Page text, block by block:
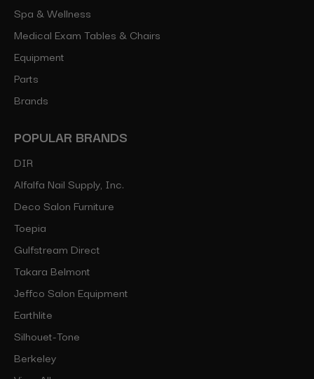
Spa & Wellness
Medical Exam Tables & Chairs
Equipment
Parts
Brands
POPULAR BRANDS
DIR
Alfalfa Nail Supply, Inc.
Deco Salon Furniture
Toepia
Gulfstream Direct
Takara Belmont
Jeffco Salon Equipment
Earthlite
Silhouet-Tone
Berkeley